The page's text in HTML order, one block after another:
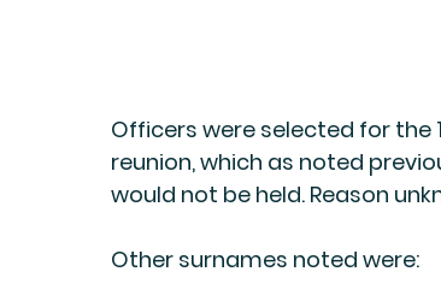
Officers were selected for the
reunion, which as noted
would not be held. Reason
Other surnames noted were: